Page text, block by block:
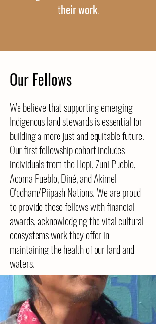
their work.
Our Fellows
We believe that supporting emerging
Indigenous land stewards is essential for
building a more just and equitable future.
Our first fellowship cohort includes
individuals from the Hopi, Zuni Pueblo,
Acoma Pueblo, Diné, and Akimel
O'odham/Piipash Nations. We are proud
to provide these fellows with financial
awards, acknowledging the vital cultural
ecosystems work they offer in
maintaining the health of our land and
waters.